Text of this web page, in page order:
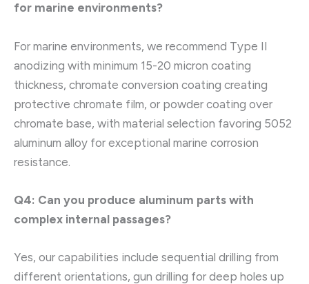
for marine environments?
For marine environments, we recommend Type II
anodizing with minimum 15-20 micron coating
thickness, chromate conversion coating creating
protective chromate film, or powder coating over
chromate base, with material selection favoring 5052
aluminum alloy for exceptional marine corrosion
resistance.
Q4: Can you produce aluminum parts with
complex internal passages?
Yes, our capabilities include sequential drilling from
different orientations, gun drilling for deep holes up